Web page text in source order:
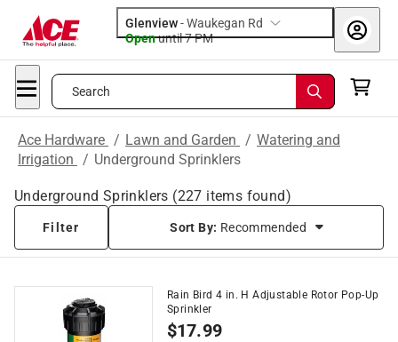
Glenview-Waukegan Rd
Openuntil 7 PM
Search
Ace Hardware / Lawn and Garden / Watering and
Irrigation / Underground Sprinklers
Underground Sprinklers (227 items found)
Filter Sort By: Recommended
Rain Bird 4 in. H Adjustable Rotor Pop-Up
Sprinkler
$17.99